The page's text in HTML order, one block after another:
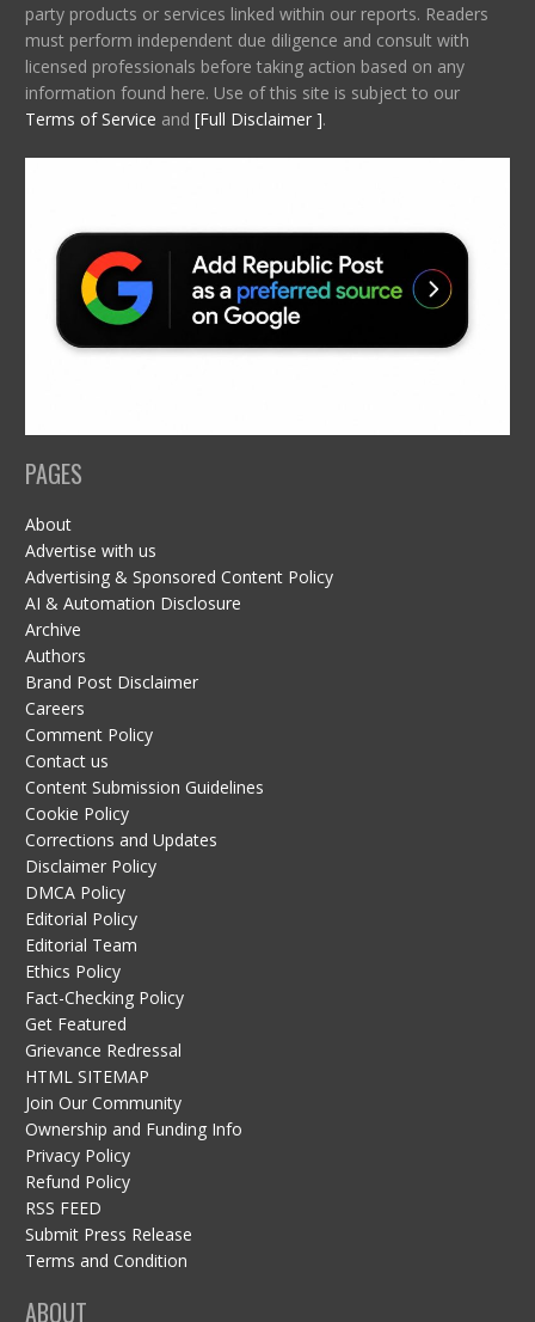
party products or services linked within our reports. Readers
must perform independent due diligence and consult with
licensed professionals before taking action based on any
information found here. Use of this site is subject to our
Terms of Service and [Full Disclaimer ].
PAGES
About
Advertise with us
Advertising & Sponsored Content Policy
AI & Automation Disclosure
Archive
Authors
Brand Post Disclaimer
Careers
Comment Policy
Contact us
Content Submission Guidelines
Cookie Policy
Corrections and Updates
Disclaimer Policy
DMCA Policy
Editorial Policy
Editorial Team
Ethics Policy
Fact-Checking Policy
Get Featured
Grievance Redressal
HTML SITEMAP
Join Our Community
Ownership and Funding Info
Privacy Policy
Refund Policy
RSS FEED
Submit Press Release
Terms and Condition
ABOUT